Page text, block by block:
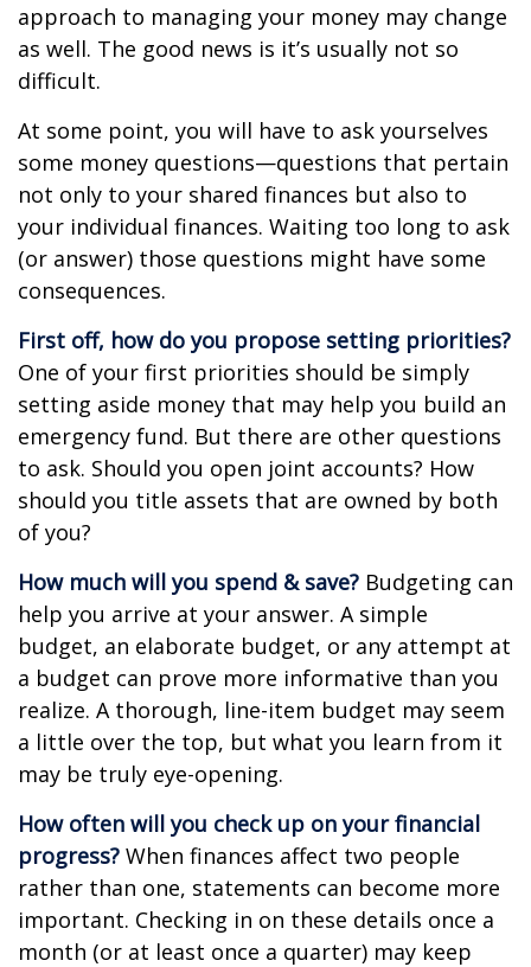
approach to managing your money may change
as well. The good news is it’s usually not so
difficult.
At some point, you will have to ask yourselves
some money questions—questions that pertain
not only to your shared finances but also to
your individual finances. Waiting too long to ask
(or answer) those questions might have some
consequences.
First off, how do you propose setting priorities?
One of your first priorities should be simply
setting aside money that may help you build an
emergency fund. But there are other questions
to ask. Should you open joint accounts? How
should you title assets that are owned by both
of you?
How much will you spend & save? Budgeting can
help you arrive at your answer. A simple
budget, an elaborate budget, or any attempt at
a budget can prove more informative than you
realize. A thorough, line-item budget may seem
a little over the top, but what you learn from it
may be truly eye-opening.
How often will you check up on your financial
progress? When finances affect two people
rather than one, statements can become more
important. Checking in on these details once a
month (or at least once a quarter) may keep